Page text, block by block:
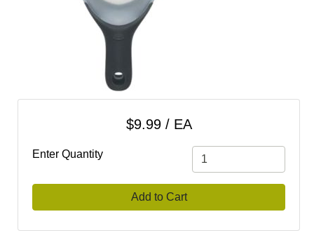
$9.99 / EA
Enter Quantity
Add to Cart